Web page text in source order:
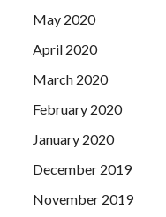
May 2020
April 2020
March 2020
February 2020
January 2020
December 2019
November 2019